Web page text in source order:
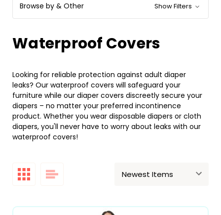
Browse by & Other Show Filters
Waterproof Covers
Looking for reliable protection against adult diaper
leaks? Our waterproof covers will safeguard your
furniture while our diaper covers discreetly secure your
diapers – no matter your preferred incontinence
product. Whether you wear disposable diapers or cloth
diapers, you'll never have to worry about leaks with our
waterproof covers!